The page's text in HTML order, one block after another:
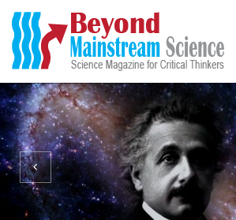
Beyond